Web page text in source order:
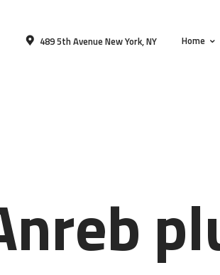
489 5th Avenue New York, NY Home